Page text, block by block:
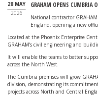
28 MAY
2026
GRAHAM OPENS CUMBRIA
National contractor
England, opening a new
Located at the Phoenix Enterprise
GRAHAM’s civil engineering and
It will enable the teams to better
across the North West.
The Cumbria premises will grow
division, demonstrating its
projects across North and Central